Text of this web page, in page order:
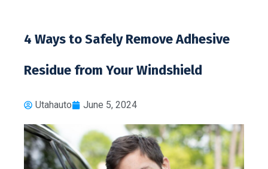
4 Ways to Safely Remove Adhesive
Residue from Your Windshield
Utahauto June 5, 2024